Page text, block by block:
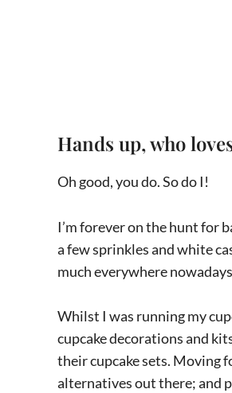
Hands up, who
Oh good, you do. So do I!
I’m forever on the hunt for
a few sprinkles and white
much everywhere
Whilst I was running my
cupcake decorations and
their cupcake sets. Moving
alternatives out there; and